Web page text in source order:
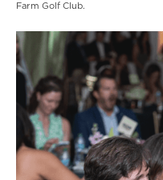
Farm Golf Club.